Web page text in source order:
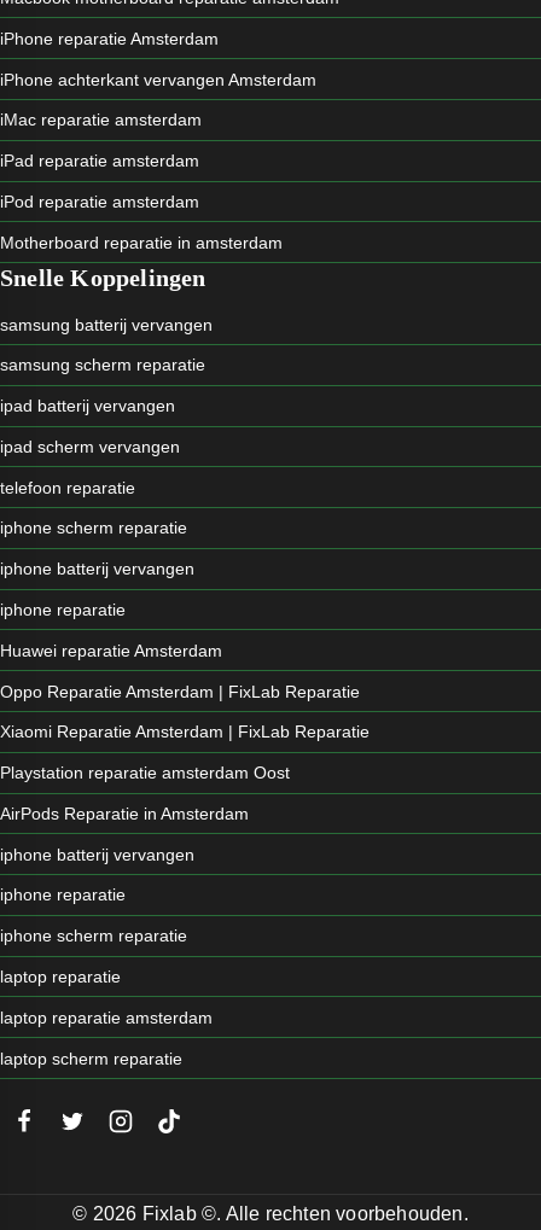
iPhone reparatie Amsterdam
iPhone achterkant vervangen Amsterdam
iMac reparatie amsterdam
iPad reparatie amsterdam
iPod reparatie amsterdam
Motherboard reparatie in amsterdam
Snelle Koppelingen
samsung batterij vervangen
samsung scherm reparatie
ipad batterij vervangen
ipad scherm vervangen
telefoon reparatie
iphone scherm reparatie
iphone batterij vervangen
iphone reparatie
Huawei reparatie Amsterdam
Oppo Reparatie Amsterdam | FixLab Reparatie
Xiaomi Reparatie Amsterdam | FixLab Reparatie
Playstation reparatie amsterdam Oost
AirPods Reparatie in Amsterdam
iphone batterij vervangen
iphone reparatie
iphone scherm reparatie
laptop reparatie
laptop reparatie amsterdam
laptop scherm reparatie
© 2026 Fixlab ©. Alle rechten voorbehouden.